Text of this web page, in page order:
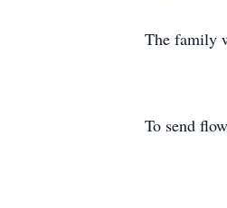
The family
To send